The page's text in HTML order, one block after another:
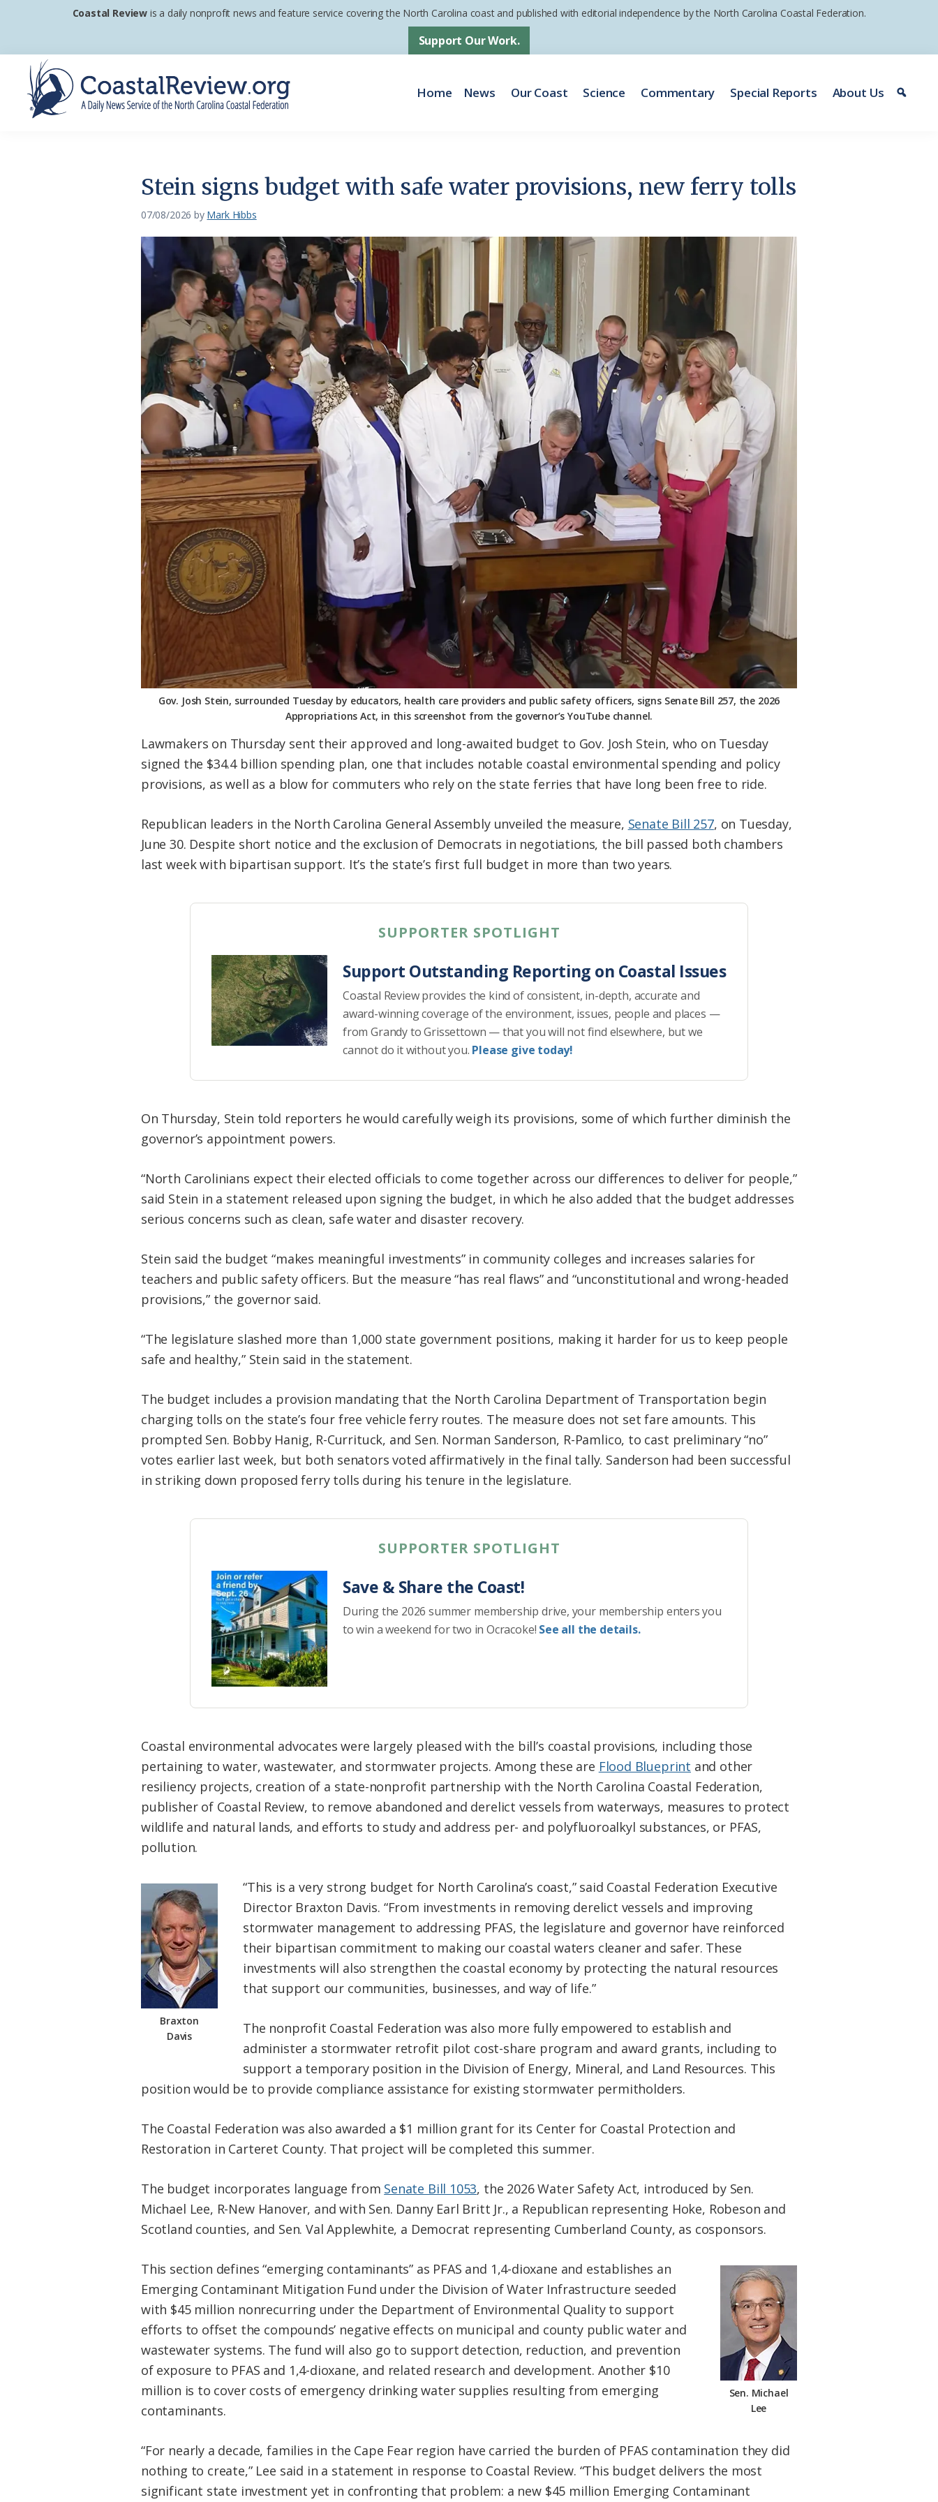
primary
navigation
main
content
footer
Coastal Review is a daily nonprofit news and feature service covering the North Carolina coast and published with editorial independence by the North Carolina Coastal Federation.
Support Our Work.
Home News Our Coast Science Commentary Special Reports About Us
Stein signs budget with safe water provisions, new ferry tolls
07/08/2026 by Mark Hibbs
Gov. Josh Stein, surrounded Tuesday by educators, health care providers and public safety officers, signs Senate Bill 257, the 2026
Appropriations Act, in this screenshot from the governor’s YouTube channel.
Lawmakers on Thursday sent their approved and long-awaited budget to Gov. Josh Stein, who on Tuesday
signed the $34.4 billion spending plan, one that includes notable coastal environmental spending and policy
provisions, as well as a blow for commuters who rely on the state ferries that have long been free to ride.
Republican leaders in the North Carolina General Assembly unveiled the measure, Senate Bill 257, on Tuesday,
June 30. Despite short notice and the exclusion of Democrats in negotiations, the bill passed both chambers
last week with bipartisan support. It’s the state’s first full budget in more than two years.
SUPPORTER SPOTLIGHT
Support Outstanding Reporting on Coastal Issues
Coastal Review provides the kind of consistent, in-depth, accurate and
award-winning coverage of the environment, issues, people and places —
from Grandy to Grissettown — that you will not find elsewhere, but we
cannot do it without you. Please give today!
On Thursday, Stein told reporters he would carefully weigh its provisions, some of which further diminish the
governor’s appointment powers.
“North Carolinians expect their elected officials to come together across our differences to deliver for people,”
said Stein in a statement released upon signing the budget, in which he also added that the budget addresses
serious concerns such as clean, safe water and disaster recovery.
Stein said the budget “makes meaningful investments” in community colleges and increases salaries for
teachers and public safety officers. But the measure “has real flaws” and “unconstitutional and wrong-headed
provisions,” the governor said.
“The legislature slashed more than 1,000 state government positions, making it harder for us to keep people
safe and healthy,” Stein said in the statement.
The budget includes a provision mandating that the North Carolina Department of Transportation begin
charging tolls on the state’s four free vehicle ferry routes. The measure does not set fare amounts. This
prompted Sen. Bobby Hanig, R-Currituck, and Sen. Norman Sanderson, R-Pamlico, to cast preliminary “no”
votes earlier last week, but both senators voted affirmatively in the final tally. Sanderson had been successful
in striking down proposed ferry tolls during his tenure in the legislature.
SUPPORTER SPOTLIGHT
Save & Share the Coast!
During the 2026 summer membership drive, your membership enters you
to win a weekend for two in Ocracoke! See all the details.
Coastal environmental advocates were largely pleased with the bill’s coastal provisions, including those
pertaining to water, wastewater, and stormwater projects. Among these are Flood Blueprint and other
resiliency projects, creation of a state-nonprofit partnership with the North Carolina Coastal Federation,
publisher of Coastal Review, to remove abandoned and derelict vessels from waterways, measures to protect
wildlife and natural lands, and efforts to study and address per- and polyfluoroalkyl substances, or PFAS,
pollution.
Braxton
Davis
“This is a very strong budget for North Carolina’s coast,” said Coastal Federation Executive
Director Braxton Davis. “From investments in removing derelict vessels and improving
stormwater management to addressing PFAS, the legislature and governor have reinforced
their bipartisan commitment to making our coastal waters cleaner and safer. These
investments will also strengthen the coastal economy by protecting the natural resources
that support our communities, businesses, and way of life.”
The nonprofit Coastal Federation was also more fully empowered to establish and
administer a stormwater retrofit pilot cost-share program and award grants, including to
support a temporary position in the Division of Energy, Mineral, and Land Resources. This
position would be to provide compliance assistance for existing stormwater permitholders.
The Coastal Federation was also awarded a $1 million grant for its Center for Coastal Protection and
Restoration in Carteret County. That project will be completed this summer.
The budget incorporates language from Senate Bill 1053, the 2026 Water Safety Act, introduced by Sen.
Michael Lee, R-New Hanover, and with Sen. Danny Earl Britt Jr., a Republican representing Hoke, Robeson and
Scotland counties, and Sen. Val Applewhite, a Democrat representing Cumberland County, as cosponsors.
Sen. Michael
Lee
This section defines “emerging contaminants” as PFAS and 1,4-dioxane and establishes an
Emerging Contaminant Mitigation Fund under the Division of Water Infrastructure seeded
with $45 million nonrecurring under the Department of Environmental Quality to support
efforts to offset the compounds’ negative effects on municipal and county public water and
wastewater systems. The fund will also go to support detection, reduction, and prevention
of exposure to PFAS and 1,4-dioxane, and related research and development. Another $10
million is to cover costs of emergency drinking water supplies resulting from emerging
contaminants.
“For nearly a decade, families in the Cape Fear region have carried the burden of PFAS contamination they did
nothing to create,” Lee said in a statement in response to Coastal Review. “This budget delivers the most
significant state investment yet in confronting that problem: a new $45 million Emerging Contaminant